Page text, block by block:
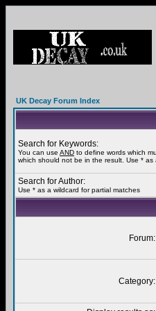
UK Decay Forum Index
Search for Keywords:
You can use AND to define words which
which should not be in the result. Use * as
Search for Author:
Use * as a wildcard for partial matches
Forum:
Category: